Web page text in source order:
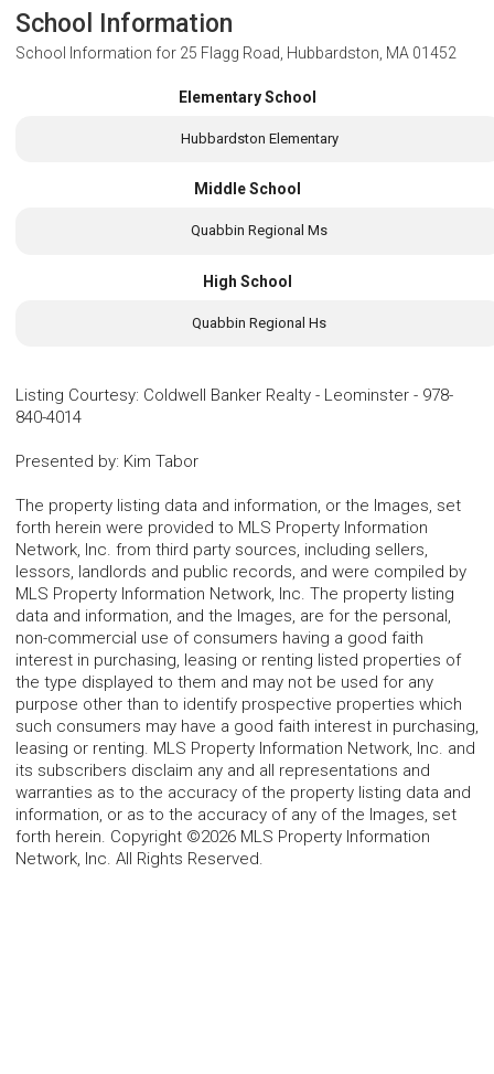
School Information
School Information for 25 Flagg Road, Hubbardston, MA 01452
Elementary School
Hubbardston Elementary
Middle School
Quabbin Regional Ms
High School
Quabbin Regional Hs
Listing Courtesy: Coldwell Banker Realty - Leominster - 978-
840-4014
Presented by: Kim Tabor
The property listing data and information, or the Images, set
forth herein were provided to MLS Property Information
Network, Inc. from third party sources, including sellers,
lessors, landlords and public records, and were compiled by
MLS Property Information Network, Inc. The property listing
data and information, and the Images, are for the personal,
non-commercial use of consumers having a good faith
interest in purchasing, leasing or renting listed properties of
the type displayed to them and may not be used for any
purpose other than to identify prospective properties which
such consumers may have a good faith interest in purchasing,
leasing or renting. MLS Property Information Network, Inc. and
its subscribers disclaim any and all representations and
warranties as to the accuracy of the property listing data and
information, or as to the accuracy of any of the Images, set
forth herein. Copyright ©2026 MLS Property Information
Network, Inc. All Rights Reserved.